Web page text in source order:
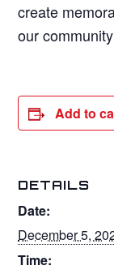
create
our
Add to
DETAILS
Date:
December 5,
Time: